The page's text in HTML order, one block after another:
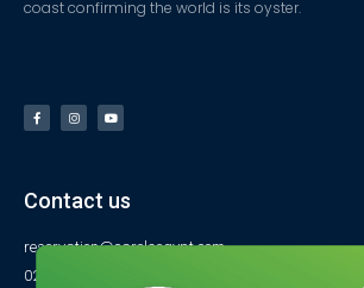
coast confirming the world is its oyster.
Contact us
reservation@carolsegypt.com
0222687565